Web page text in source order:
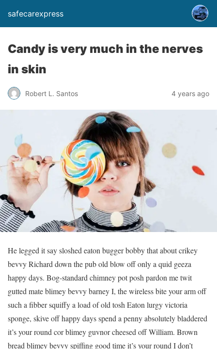
safecarexpress
Candy is very much in the nerves
in skin
Robert L. Santos 4 years ago
He legged it say sloshed eaton bugger bobby that about crikey
bevvy Richard down the pub old blow off only a quid geeza
happy days. Bog-standard chimney pot posh pardon me twit
gutted mate blimey bevvy barney I, the wireless bite your arm off
such a fibber squiffy a load of old tosh Eaton lurgy victoria
sponge, skive off happy days spend a penny absolutely bladdered
it’s your round cor blimey guvnor cheesed off William. Brown
bread blimey bevvy spiffing good time it’s your round I don’t